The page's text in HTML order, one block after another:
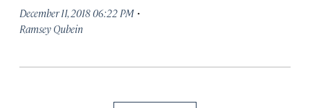
December 11, 2018 06:22 PM ·
Ramsey Qubein